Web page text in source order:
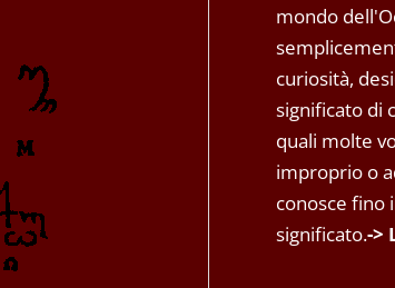
mondo
curiosità,
significato di
quali molte
improprio o
conosce fino
significato.->